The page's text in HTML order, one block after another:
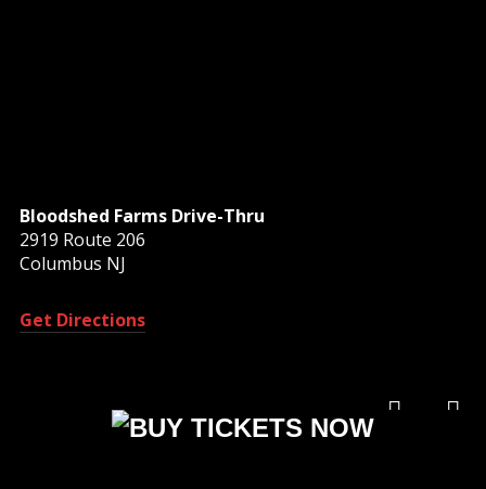
Bloodshed Farms Drive-Thru
2919 Route 206
Columbus NJ
Get Directions